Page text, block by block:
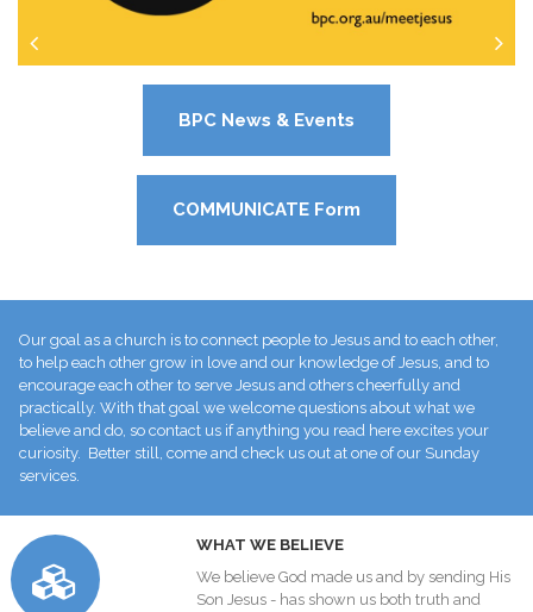
BPC News & Events
COMMUNICATE Form
Our goal as a church is to connect people to Jesus and to each other,
to help each other grow in love and our knowledge of Jesus, and to
encourage each other to serve Jesus and others cheerfully and
practically. With that goal we welcome questions about what we
believe and do, so contact us if anything you read here excites your
curiosity. Better still, come and check us out at one of our Sunday
services.
WHAT WE BELIEVE
We believe God made us and by sending His
Son Jesus - has shown us both truth and